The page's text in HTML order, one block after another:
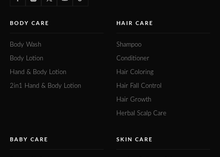
BODY CARE
Body Wash
Body Lotion
Hand & Body Lotion
2in1 Hand & Body Lotion
HAIR CARE
Shampoo
Conditioner
Hair Coloring
Hair Fall Control
Hair Growth
Herbal Scalp Care
BABY CARE SKIN CARE